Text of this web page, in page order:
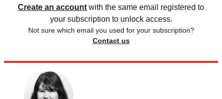
Create an account with the same email registered to
your subscription to unlock access.
Not sure which email you used for your subscription?
Contact us